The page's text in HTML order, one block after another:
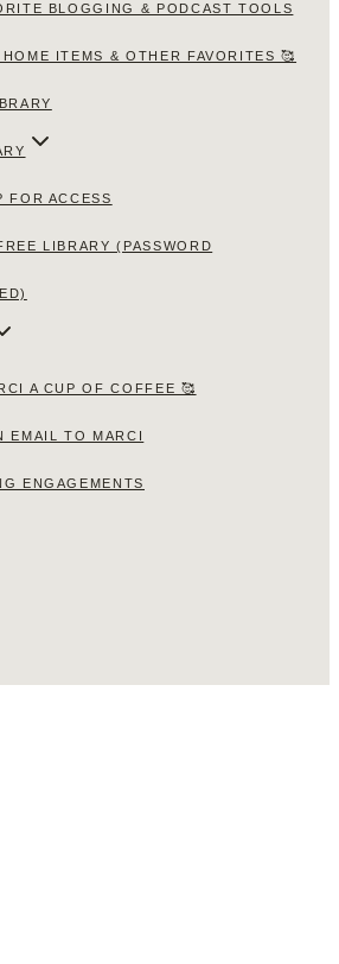
BLOGGING & PODCAST TOOLS
ITEMS & OTHER FAVORITES 🥰
FOR ACCESS
LIBRARY (PASSWORD
A CUP OF COFFEE 🥰
EMAIL TO MARCI
ENGAGEMENTS